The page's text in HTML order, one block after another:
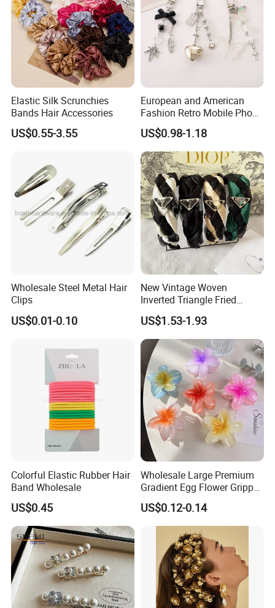
Elastic Silk Scrunchies
Bands Hair Accessories
US$0.55-3.55
European and American
Fashion Retro Mobile Phone
Chain
US$0.98-1.18
Wholesale Steel Metal Hair
Clips
US$0.01-0.10
New Vintage Woven
Inverted Triangle Fried
Dough Twists Braid Fabric
High-End Headband Wide
Edge Hair Clip Small Face
out Headband
US$1.53-1.93
Colorful Elastic Rubber Hair
Band Wholesale
US$0.45
Wholesale Large Premium
Gradient Egg Flower Gripper
US$0.12-0.14